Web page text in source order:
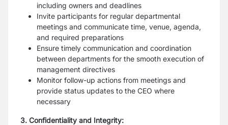
including owners and deadlines
Invite participants for regular departmental
meetings and communicate time, venue, agenda,
and required preparations
Ensure timely communication and coordination
between departments for the smooth execution of
management directives
Monitor follow-up actions from meetings and
provide status updates to the CEO where
necessary
3. Confidentiality and Integrity: